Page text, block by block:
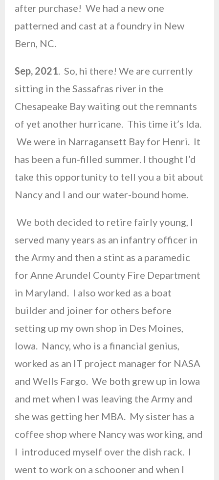
after purchase! We had a new one
patterned and cast at a foundry in New
Bern, NC.
Sep, 2021. So, hi there! We are currently
sitting in the Sassafras river in the
Chesapeake Bay waiting out the remnants
of yet another hurricane. This time it’s Ida.
We were in Narragansett Bay for Henri. It
has been a fun-filled summer. I thought I’d
take this opportunity to tell you a bit about
Nancy and I and our water-bound home.
We both decided to retire fairly young, I
served many years as an infantry officer in
the Army and then a stint as a paramedic
for Anne Arundel County Fire Department
in Maryland. I also worked as a boat
builder and joiner for others before
setting up my own shop in Des Moines,
Iowa. Nancy, who is a financial genius,
worked as an IT project manager for NASA
and Wells Fargo. We both grew up in Iowa
and met when I was leaving the Army and
she was getting her MBA. My sister has a
coffee shop where Nancy was working, and
I introduced myself over the dish rack. I
went to work on a schooner and when I